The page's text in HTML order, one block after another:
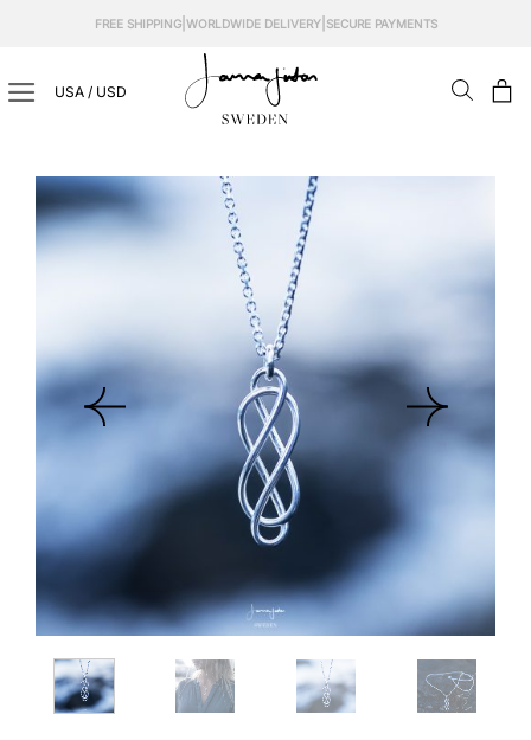
FREE SHIPPING| WORLDWIDE DELIVERY| SECURE PAYMENTS
USA / USD